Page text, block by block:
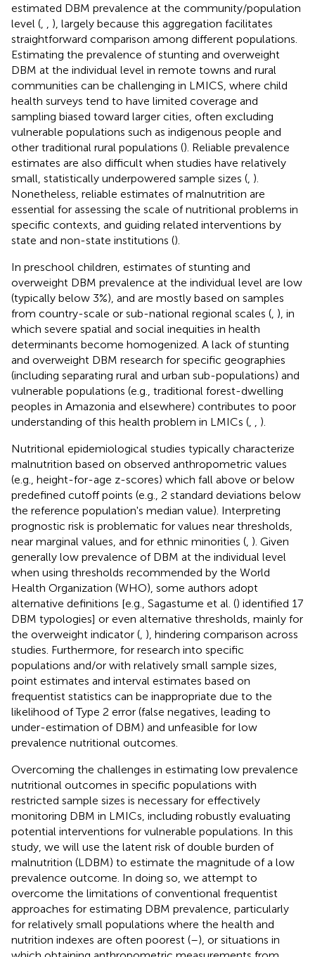
estimated DBM prevalence at the community/population
level (
), largely because this aggregation facilitates
straightforward comparison among different populations.
Estimating the prevalence of stunting and overweight
DBM at the individual level in remote towns and rural
communities can be challenging in LMICS, where child
health surveys tend to have limited coverage and
sampling biased toward larger cities, often excluding
vulnerable populations such as indigenous people and
other traditional rural populations (). Reliable prevalence
estimates are also difficult when studies have relatively
small, statistically underpowered sample sizes ( ).
Nonetheless, reliable estimates of malnutrition are
essential for assessing the scale of nutritional problems in
specific contexts, and guiding related interventions by
state and non-state institutions ().
In preschool children, estimates of stunting and
overweight DBM prevalence at the individual level are low
(typically below 3%), and are mostly based on samples
from country-scale or sub-national regional scales ( ), in
which severe spatial and social inequities in health
determinants become homogenized. A lack of stunting
and overweight DBM research for specific geographies
(including separating rural and urban sub-populations) and
vulnerable populations (e.g., traditional forest-dwelling
peoples in Amazonia and elsewhere) contributes to poor
understanding of this health problem in LMICs (
).
Nutritional epidemiological studies typically characterize
malnutrition based on observed anthropometric values
(e.g., height-for-age z-scores) which fall above or below
predefined cutoff points (e.g., 2 standard deviations below
the reference population's median value). Interpreting
prognostic risk is problematic for values near thresholds,
near marginal values, and for ethnic minorities ( ). Given
generally low prevalence of DBM at the individual level
when using thresholds recommended by the World
Health Organization (WHO), some authors adopt
alternative definitions [e.g., Sagastume et al. () identified 17
DBM typologies] or even alternative thresholds, mainly for
the overweight indicator ( ), hindering comparison across
studies. Furthermore, for research into specific
populations and/or with relatively small sample sizes,
point estimates and interval estimates based on
frequentist statistics can be inappropriate due to the
likelihood of Type 2 error (false negatives, leading to
under-estimation of DBM) and unfeasible for low
prevalence nutritional outcomes.
Overcoming the challenges in estimating low prevalence
nutritional outcomes in specific populations with
restricted sample sizes is necessary for effectively
monitoring DBM in LMICs, including robustly evaluating
potential interventions for vulnerable populations. In this
study, we will use the latent risk of double burden of
malnutrition (LDBM) to estimate the magnitude of a low
prevalence outcome. In doing so, we attempt to
overcome the limitations of conventional frequentist
approaches for estimating DBM prevalence, particularly
for relatively small populations where the health and
nutrition indexes are often poorest (–), or situations in